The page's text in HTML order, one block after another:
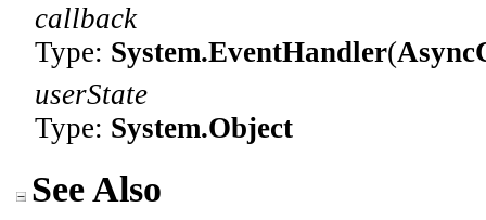
callback
Type: System.EventHandler(
userState
Type: System.Object
See Also